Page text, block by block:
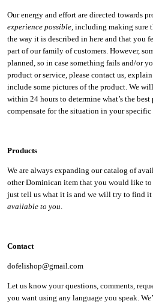
Our energy and effort are directed towards
experience possible , including making sure
the way it is described in here and that you
part of our family of customers. However,
planned, so in case something fails and/or
product or service, please contact us,
include some pictures of the product. We
within 24 hours to determine what’s the
compensate for the situation in your specific
Products
We are always expanding our catalog of
other Dominican item that you would like to
just tell us what it is and we will try to find
available to you
Contact
dofelishop@gmail.com
Let us know your questions, comments,
you want using any language you speak.